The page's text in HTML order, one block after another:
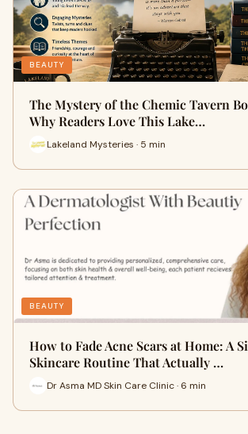
BEAUTY
The Mystery of the Chemic Tavern
Why Readers Love This Lake…
Lakeland Mysteries · 5 min
BEAUTY
How to Fade Acne Scars at Home: A
Skincare Routine That Actually …
Dr Asma MD Skin Care Clinic · 6 min